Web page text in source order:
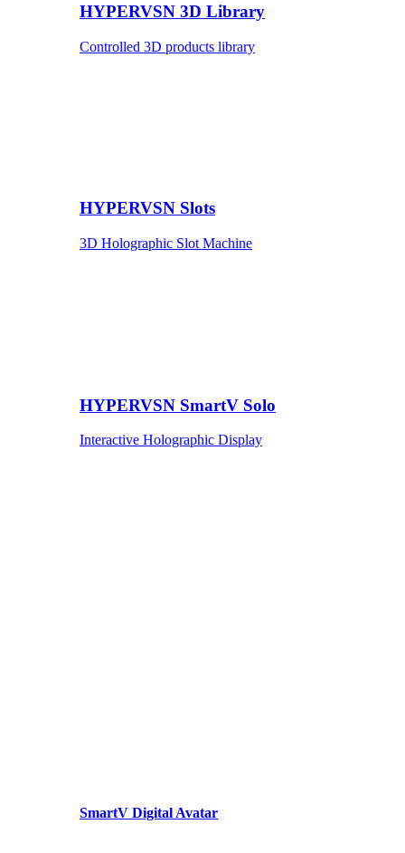
HYPERVSN 3D Library
Controlled 3D products library
HYPERVSN Slots
3D Holographic Slot Machine
HYPERVSN SmartV Solo
Interactive Holographic Display
SmartV Digital Avatar